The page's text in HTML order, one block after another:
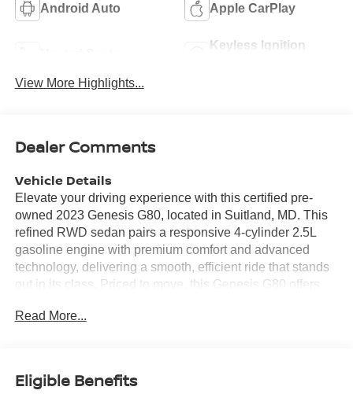
Android Auto Apple CarPlay
Keyless Ignition
View More Highlights...
Dealer Comments
Vehicle Details
Elevate your driving experience with this certified pre-
owned 2023 Genesis G80, located in Suitland, MD. This
refined RWD sedan pairs a responsive 4-cylinder 2.5L
gasoline engine with premium comfort and advanced
technology, delivering a smooth, efficient ride that stands
out in its class. Priced to move, this Genesis G80 offers
premium markup. Step inside to find supple leather seats
smartphone integration, while the back-up camera
Read More...
Eligible Benefits